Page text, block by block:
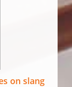
on slang